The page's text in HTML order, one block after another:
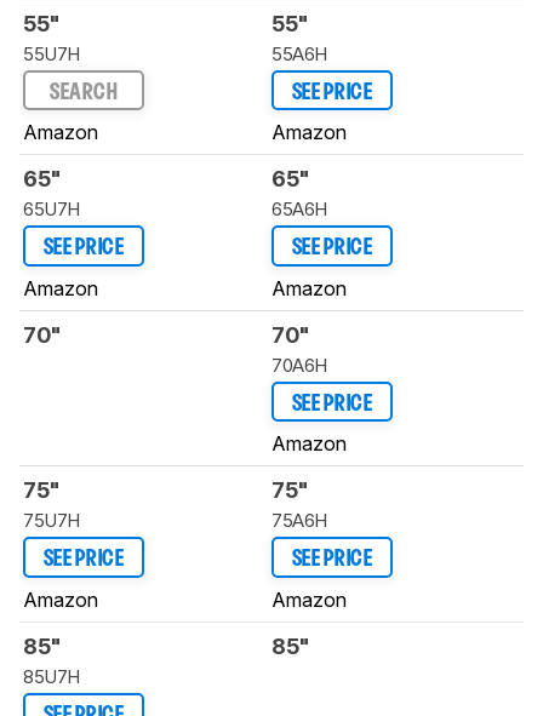
55"
55U7H
SEARCH
Amazon
55"
55A6H
SEE PRICE
Amazon
65"
65U7H
SEE PRICE
Amazon
65"
65A6H
SEE PRICE
Amazon
70" 70"
70A6H
SEE PRICE
Amazon
75"
75U7H
SEE PRICE
Amazon
75"
75A6H
SEE PRICE
Amazon
85"
85U7H
85"